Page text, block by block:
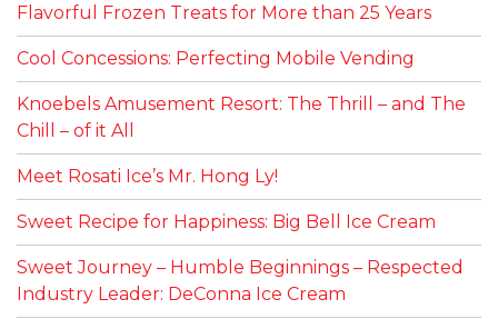
Flavorful Frozen Treats for More than 25 Years
Cool Concessions: Perfecting Mobile Vending
Knoebels Amusement Resort: The Thrill – and The
Chill – of it All
Meet Rosati Ice’s Mr. Hong Ly!
Sweet Recipe for Happiness: Big Bell Ice Cream
Sweet Journey – Humble Beginnings – Respected
Industry Leader: DeConna Ice Cream